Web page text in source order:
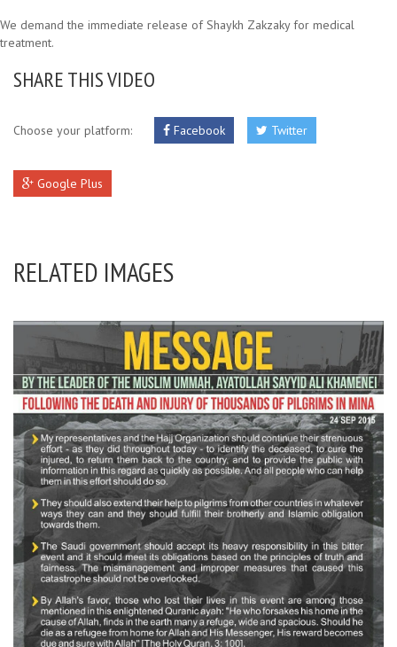
We demand the immediate release of Shaykh Zakzaky for medical
treatment.
SHARE THIS VIDEO
Choose your platform: Facebook Twitter
Google Plus
RELATED IMAGES